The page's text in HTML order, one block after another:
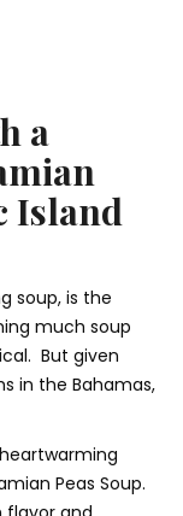
a
Island
soup, is the
much soup
But given
in the Bahamas,
Peas Soup.